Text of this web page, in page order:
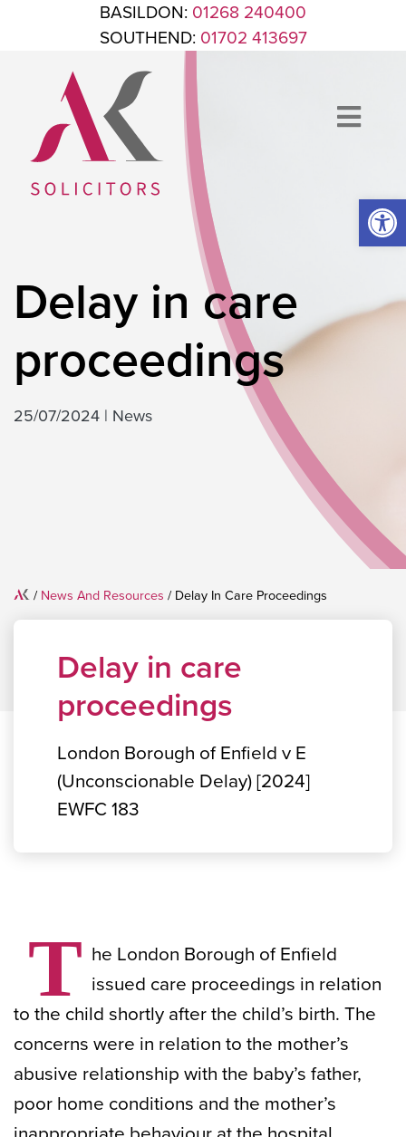
Skip to contentBASILDON: 01268 240400
SOUTHEND: 01702 413697
ANTHONY KING SOLICITORS
FOR WHEN IT'S TIME TO GET LEGAL
Delay in care
proceedings
25/07/2024 | News
Home
/ News And Resources / Delay In Care Proceedings
Delay in care
proceedings
London Borough of Enfield v E
(Unconscionable Delay) [2024]
EWFC 183
T he London Borough of Enfield
issued care proceedings in relation
to the child shortly after the child’s birth. The
concerns were in relation to the mother’s
abusive relationship with the baby’s father,
poor home conditions and the mother’s